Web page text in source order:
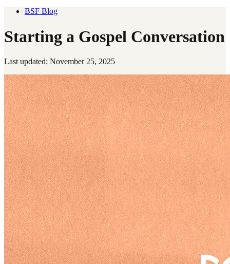
BSF Blog
Starting a Gospel Conversation
Last updated: November 25, 2025